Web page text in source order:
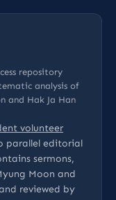
repository
analysis of
and Hak Ja Han
volunteer
parallel editorial
sermons,
Moon and
reviewed by